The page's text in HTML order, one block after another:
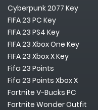
Cyberpunk 2077 Key
FIFA 23 PC Key
FIFA 23 PS4 Key
FIFA 23 Xbox One Key
FIFA 23 Xbox X Key
Fifa 23 Points
Fifa 23 Points Xbox X
Fortnite V-Bucks PC
Fortnite Wonder Outfit